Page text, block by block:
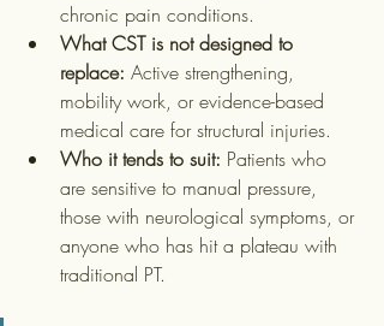
chronic pain conditions.
What CST is not designed to
replace: Active strengthening,
mobility work, or evidence-based
medical care for structural injuries.
Who it tends to suit: Patients who
are sensitive to manual pressure,
those with neurological symptoms, or
anyone who has hit a plateau with
traditional PT.